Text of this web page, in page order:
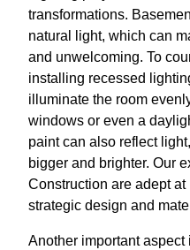
transformations.
natural light, which can
and unwelcoming. To
installing recessed
illuminate the room
windows or even a
paint can also reflect
bigger and brighter. Our
Construction are adept
strategic design and
Another important